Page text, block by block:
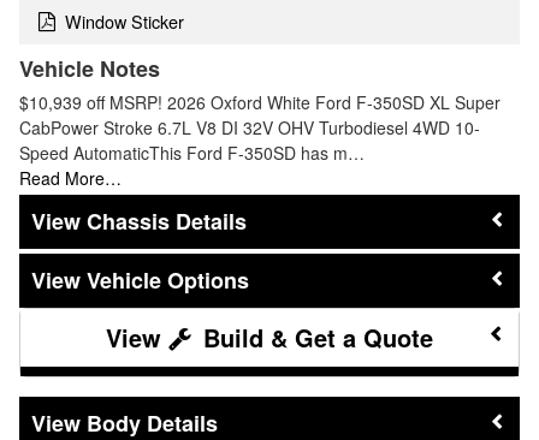
Window Sticker
Vehicle Notes
$10,939 off MSRP! 2026 Oxford White Ford F-350SD XL Super
CabPower Stroke 6.7L V8 DI 32V OHV Turbodiesel 4WD 10-
Speed AutomaticThis Ford F-350SD has m…
Read More…
Chassis Details
Vehicle Options
Build & Get a Quote
Body Details